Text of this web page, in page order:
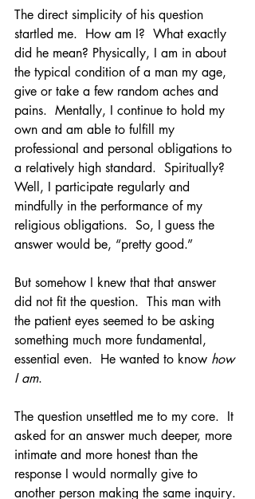
The direct simplicity of his question
startled me.  How am I?  What exactly
did he mean? Physically, I am in about
the typical condition of a man my age,
give or take a few random aches and
pains.  Mentally, I continue to hold my
own and am able to fulfill my
professional and personal obligations to
a relatively high standard.  Spiritually?
Well, I participate regularly and
mindfully in the performance of my
religious obligations.  So, I guess the
answer would be, “pretty good.”
But somehow I knew that that answer
did not fit the question.  This man with
the patient eyes seemed to be asking
something much more fundamental,
essential even.  He wanted to know how
I am.
The question unsettled me to my core.  It
asked for an answer much deeper, more
intimate and more honest than the
response I would normally give to
another person making the same inquiry.